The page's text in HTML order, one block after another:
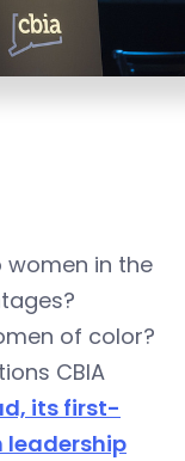
women in the
of color?
CBIA
its first-
leadership